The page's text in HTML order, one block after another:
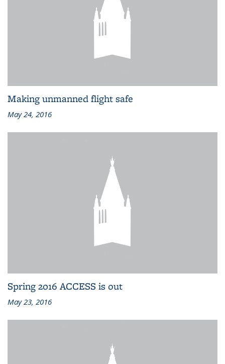
Making unmanned flight safe
May 24, 2016
Spring 2016 ACCESS is out
May 23, 2016